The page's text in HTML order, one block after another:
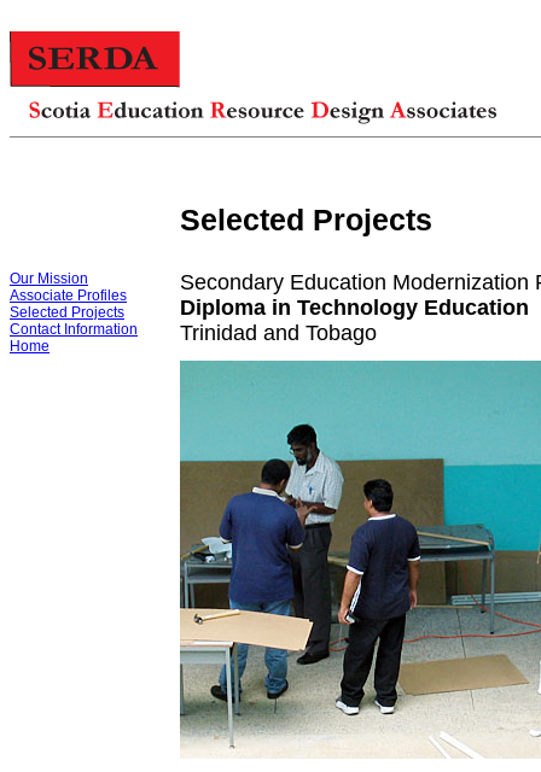
Selected Projects
Our Mission
Associate Profiles
Selected Projects
Contact Information
Home
Secondary Education Modernization
Diploma in Technology Education
Trinidad and Tobago